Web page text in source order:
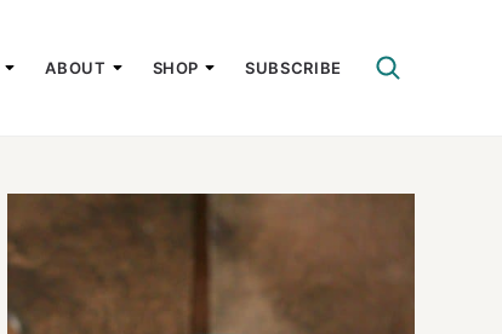
ABOUT SHOP SUBSCRIBE